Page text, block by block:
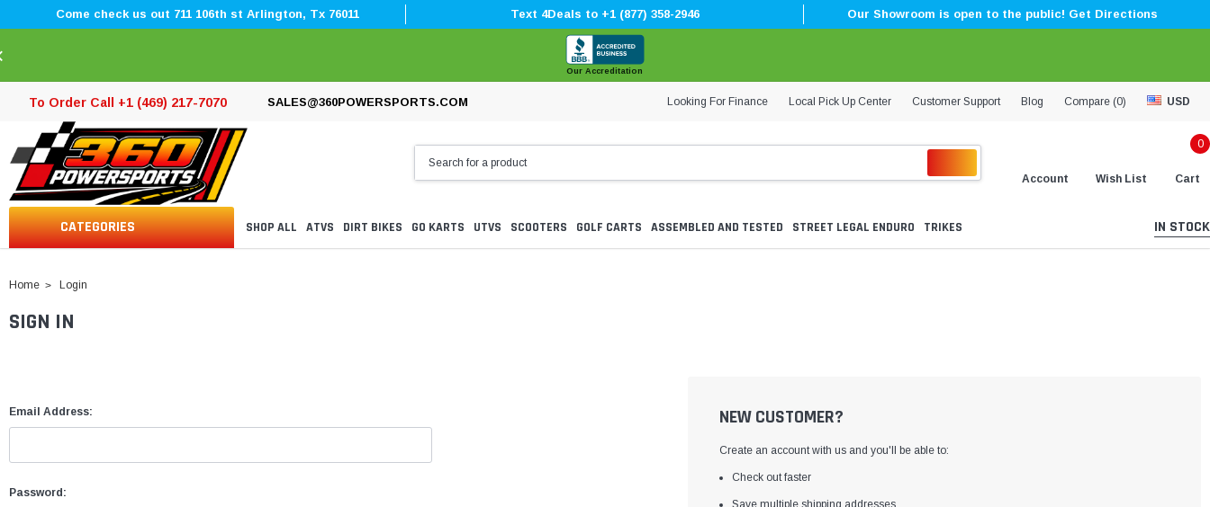
Come check us out 711 106th st Arlington, Tx 76011 Text 4Deals to +1 (877) 358-2946 Our Showroom is open to the public! Get Directions
Our Accreditation
To Order Call +1 (469) 217-7070 SALES@360POWERSPORTS.COM Looking For Finance Local Pick Up Center Customer Support Blog Compare (0) USD
Account Wish List
0
Cart
CATEGORIES SHOP ALL ATVS DIRT BIKES GO KARTS UTVS SCOOTERS GOLF CARTS ASSEMBLED AND TESTED STREET LEGAL ENDURO TRIKES IN STOCK
Home Login
SIGN IN
Email Address:
Password:
NEW CUSTOMER?
Create an account with us and you'll be able to:
Check out faster
Save multiple shipping addresses